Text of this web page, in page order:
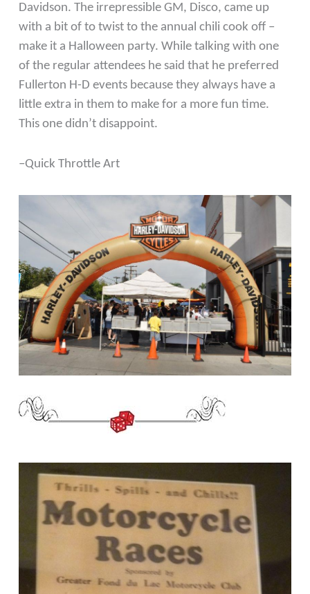
Davidson. The irrepressible GM, Disco, came up
with a bit of to twist to the annual chili cook off –
make it a Halloween party. While talking with one
of the regular attendees he said that he preferred
Fullerton H-D events because they always have a
little extra in them to make for a more fun time.
This one didn’t disappoint.
–Quick Throttle Art